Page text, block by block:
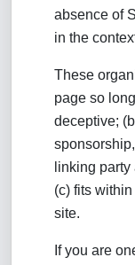
absence of
in the
These
page so
deceptive;
linking
(c) fits
site.
If you are